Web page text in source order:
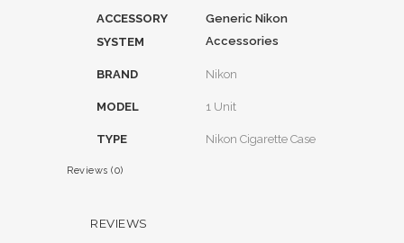
ACCESSORY
SYSTEM
Generic Nikon
Accessories
BRAND Nikon
MODEL 1 Unit
TYPE Nikon Cigarette Case
Reviews (0)
REVIEWS